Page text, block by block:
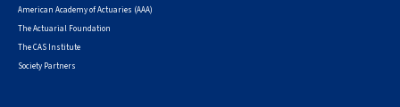
American Academy of Actuaries (AAA)
The Actuarial Foundation
The CAS Institute
Society Partners